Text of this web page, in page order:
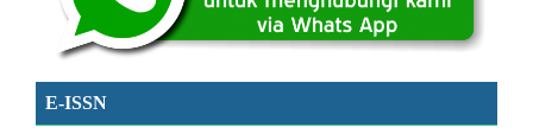
E-ISSN